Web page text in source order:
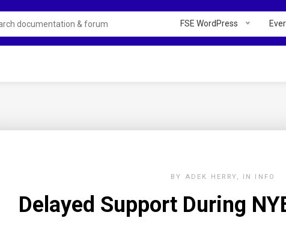
FSE WordPress
BY ADEK HERRY IN INFO
Delayed Support During